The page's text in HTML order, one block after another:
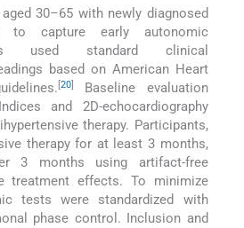
30–65 with newly diagnosed
to capture early autonomic
used standard clinical
based on American Heart
[20]
Baseline evaluation
and 2D-echocardiography
therapy. Participants,
therapy for at least 3 months,
3 months using artifact-free
treatment effects. To minimize
tests were standardized with
phase control. Inclusion and